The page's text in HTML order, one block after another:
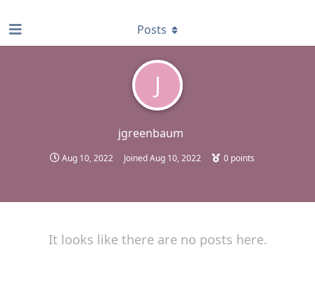
J
jgreenbaum
Aug 10, 2022 JoinedAug 10, 2022 0 points
Posts
It looks like there are no posts here.